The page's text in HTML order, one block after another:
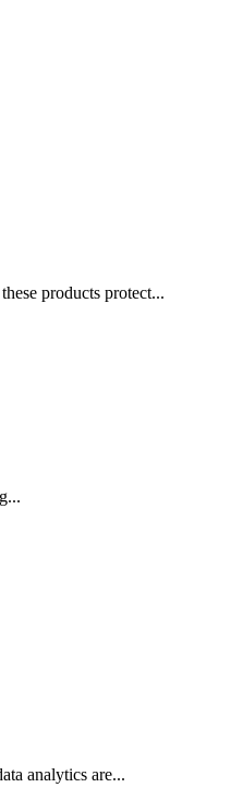
products protect...
analytics are...